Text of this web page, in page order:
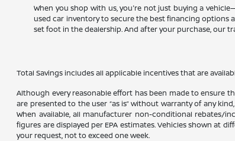
When you shop with us, you're not just buying a
used car inventory to secure the best financing options
set foot in the dealership. And after your purchase, our
Total Savings includes all applicable incentives that are
Although every reasonable effort has been made to ensure
are presented to the user “as is” without warranty of any
When available, all manufacturer non-conditional rebates/
figures are displayed per EPA estimates. Vehicles shown at
your request, not to exceed one week.